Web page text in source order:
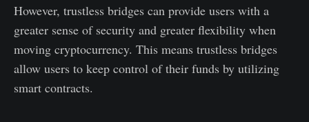
However, trustless bridges can provide users with a
greater sense of security and greater flexibility when
moving cryptocurrency. This means trustless bridges
allow users to keep control of their funds by utilizing
smart contracts.